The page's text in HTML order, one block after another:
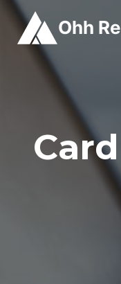
Skip
content
Ohh